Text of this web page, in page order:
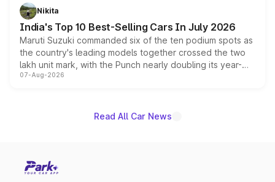
in hybrid powertrain options, positioning it above the
existing Hector in the brand's India lineup.
Nikita
India's Top 10 Best-Selling Cars In July 2026
Maruti Suzuki commanded six of the ten podium spots as
the country's leading models together crossed the two
lakh unit mark, with the Punch nearly doubling its year-
on-year volumes to stand out as the fastest-growing
07-Aug-2026
Read All Car News